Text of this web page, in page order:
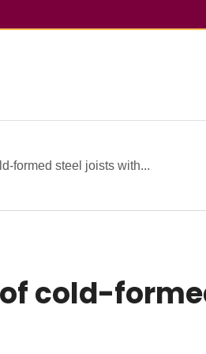
formed steel joists with...
cold-